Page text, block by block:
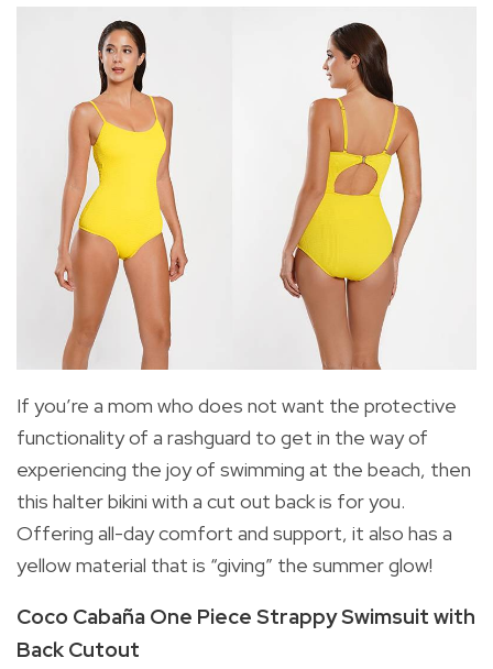
If you’re a mom who does not want the protective
functionality of a rashguard to get in the way of
experiencing the joy of swimming at the beach, then
this halter bikini with a cut out back is for you.
Offering all-day comfort and support, it also has a
yellow material that is “giving” the summer glow!
Coco Cabaña One Piece Strappy Swimsuit with
Back Cutout